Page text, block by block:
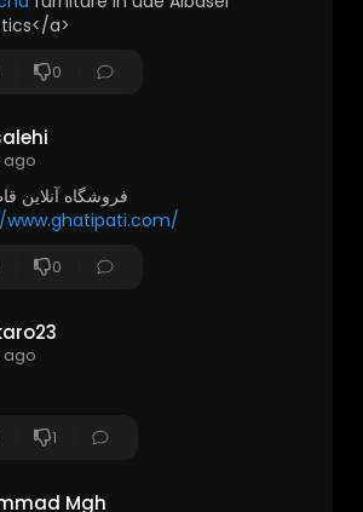
a>
0
ago
فروشگاه آنلاین
0
ago
1
Mgh